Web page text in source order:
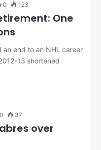
0 123
One
an end to an NHL career
13 shortened
0 37
over